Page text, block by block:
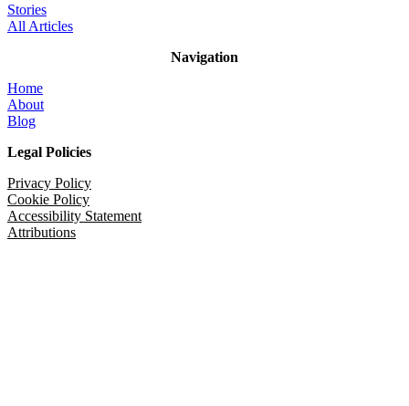
Stories
All Articles
Navigation
Home
About
Blog
Legal Policies
Privacy Policy
Cookie Policy
Accessibility Statement
Attributions